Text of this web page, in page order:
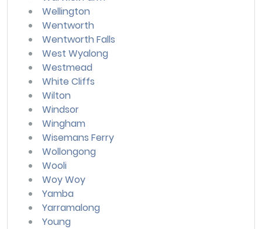
Wellington
Wentworth
Wentworth Falls
West Wyalong
Westmead
White Cliffs
Wilton
Windsor
Wingham
Wisemans Ferry
Wollongong
Wooli
Woy Woy
Yamba
Yarramalong
Young